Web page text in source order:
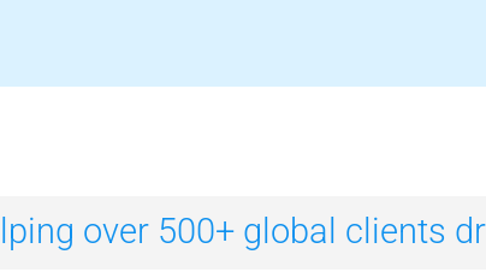
over 500+ global clients